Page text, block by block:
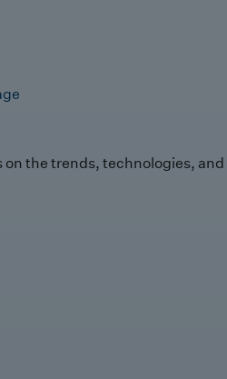
on the trends, technologies,